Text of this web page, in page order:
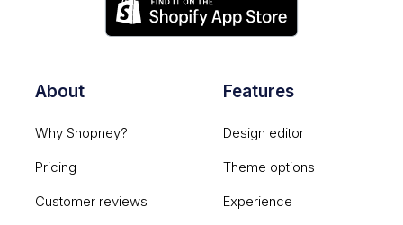
About
Why Shopney?
Pricing
Customer reviews
Features
Design editor
Theme options
Experience